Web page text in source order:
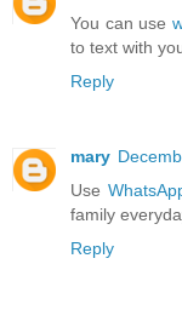
You can use
to text with
Reply
mary
Use
family
Reply